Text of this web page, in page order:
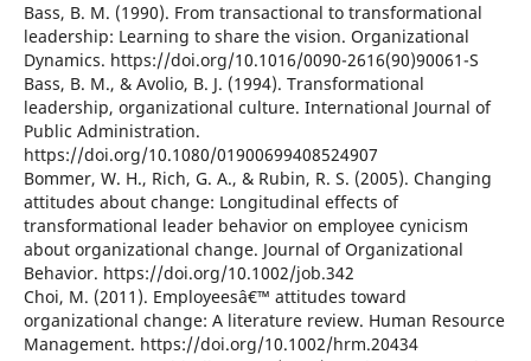
Bass, B. M. (1990). From transactional to transformational
leadership: Learning to share the vision. Organizational
Dynamics. https://doi.org/10.1016/0090-2616(90)90061-S
Bass, B. M., & Avolio, B. J. (1994). Transformational
leadership, organizational culture. International Journal of
Public Administration.
https://doi.org/10.1080/01900699408524907
Bommer, W. H., Rich, G. A., & Rubin, R. S. (2005). Changing
attitudes about change: Longitudinal effects of
transformational leader behavior on employee cynicism
about organizational change. Journal of Organizational
Behavior. https://doi.org/10.1002/job.342
Choi, M. (2011). Employeesâ€™ attitudes toward
organizational change: A literature review. Human Resource
Management. https://doi.org/10.1002/hrm.20434